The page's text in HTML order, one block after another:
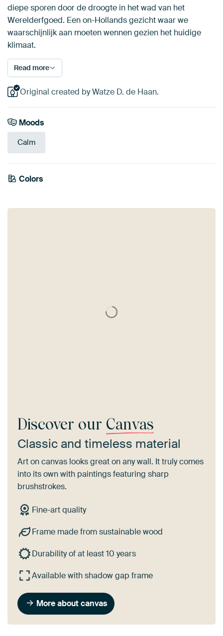
diepe sporen door de droogte in het wad van het
Werelderfgoed. Een on-Hollands gezicht waar we
waarschijnlijk aan moeten wennen gezien het huidige
klimaat.
Read more
Original created by Watze D. de Haan.
Moods
Calm
Colors
Blue
Taupe
Discover our Canvas
Classic and timeless material
Art on canvas looks great on any wall. It truly comes
into its own with paintings featuring sharp
brushstrokes.
Fine-art quality
Frame made from sustainable wood
Durability of at least 10 years
Available with shadow gap frame
More about canvas